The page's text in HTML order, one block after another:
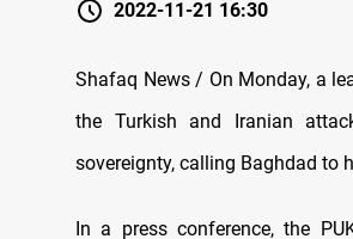
2022-11-21 16:30
Shafaq News / On Monday, a
the Turkish and Iranian
sovereignty, calling Baghdad to
In a press conference, the